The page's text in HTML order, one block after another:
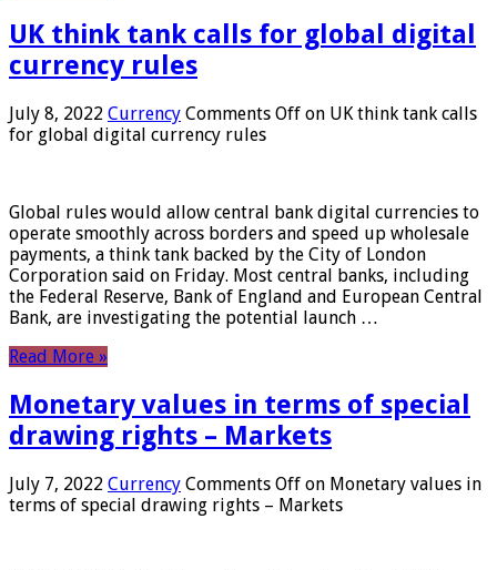
UK think tank calls for global digital
currency rules
July 8, 2022 Currency Comments Off on UK think tank calls
for global digital currency rules
Global rules would allow central bank digital currencies to
operate smoothly across borders and speed up wholesale
payments, a think tank backed by the City of London
Corporation said on Friday. Most central banks, including
the Federal Reserve, Bank of England and European Central
Bank, are investigating the potential launch …
Read More »
Monetary values ​​in terms of special
drawing rights – Markets
July 7, 2022 Currency Comments Off on Monetary values ​​in
terms of special drawing rights – Markets